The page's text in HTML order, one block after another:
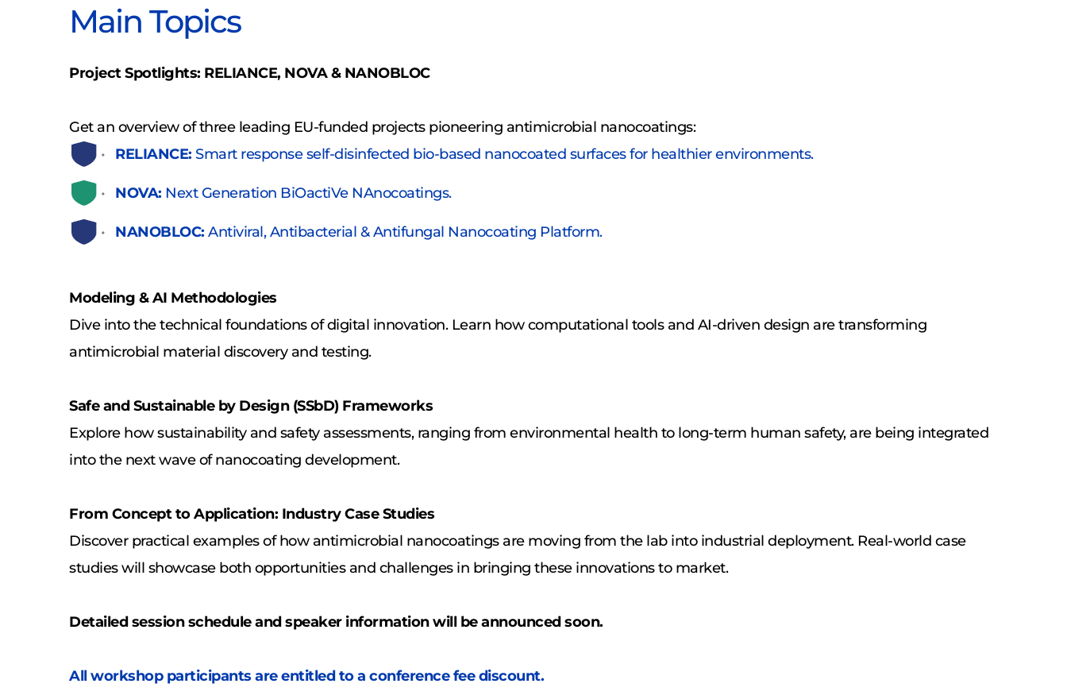
Main Topics
Project Spotlights: RELIANCE, NOVA & NANOBLOC
Get an overview of three leading EU-funded projects pioneering antimicrobial nanocoatings:
RELIANCE: Smart response self-disinfected bio-based nanocoated surfaces for healthier environments.
NOVA: Next Generation BiOactiVe NAnocoatings.
NANOBLOC: Antiviral, Antibacterial & Antifungal Nanocoating Platform.
Modeling & AI Methodologies
Dive into the technical foundations of digital innovation. Learn how computational tools and AI-driven design are transforming
antimicrobial material discovery and testing.
Safe and Sustainable by Design (SSbD) Frameworks
Explore how sustainability and safety assessments, ranging from environmental health to long-term human safety, are being integrated
into the next wave of nanocoating development.
From Concept to Application: Industry Case Studies
Discover practical examples of how antimicrobial nanocoatings are moving from the lab into industrial deployment. Real-world case
studies will showcase both opportunities and challenges in bringing these innovations to market.
Detailed session schedule and speaker information will be announced soon.
All workshop participants are entitled to a conference fee discount.